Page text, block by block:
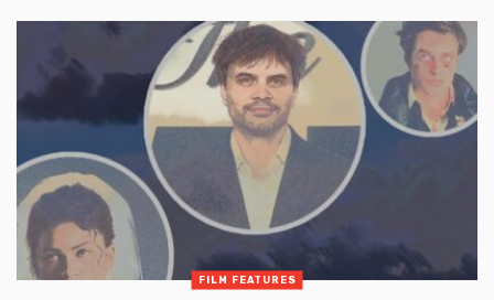
FILM FEATURES